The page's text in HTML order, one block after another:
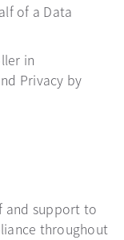
of a Data
in
Privacy by
and support to
throughout